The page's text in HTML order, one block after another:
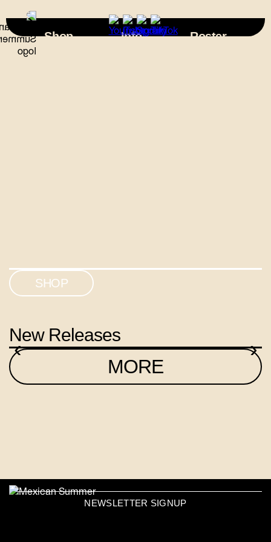
Shop Info Roster
SHOP
New Releases
‹ ›
MORE
NEWSLETTER SIGNUP
×